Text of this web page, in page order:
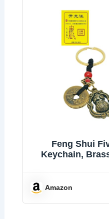
Feng Shui
Keychain,
Amazon